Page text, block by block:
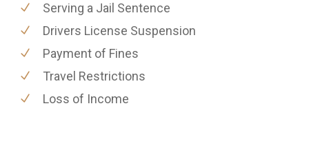
Serving a Jail Sentence
Drivers License Suspension
Payment of Fines
Travel Restrictions
Loss of Income